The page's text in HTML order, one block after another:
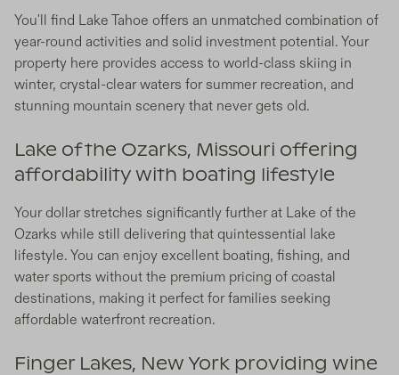
You'll find Lake Tahoe offers an unmatched combination of
year-round activities and solid investment potential. Your
property here provides access to world-class skiing in
winter, crystal-clear waters for summer recreation, and
stunning mountain scenery that never gets old.
Lake of the Ozarks, Missouri offering
affordability with boating lifestyle
Your dollar stretches significantly further at Lake of the
Ozarks while still delivering that quintessential lake
lifestyle. You can enjoy excellent boating, fishing, and
water sports without the premium pricing of coastal
destinations, making it perfect for families seeking
affordable waterfront recreation.
Finger Lakes, New York providing wine